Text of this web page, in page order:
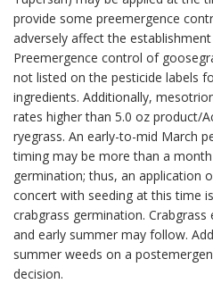
provide some preemergence
adversely affect the
Preemergence control of
not listed on the pesticide labels
ingredients. Additionally,
rates higher than 5.0 oz product/
ryegrass. An early-to-mid March
timing may be more than a
germination; thus, an application
concert with seeding at this time
crabgrass germination.
and early summer may follow.
summer weeds on a
decision.